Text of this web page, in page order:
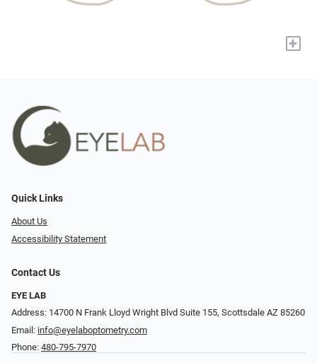
+
Quick Links
About Us
Accessibility Statement
Contact Us
EYE LAB
Address: 14700 N Frank Lloyd Wright Blvd Suite 155, Scottsdale AZ 85260
Email: info@eyelaboptometry.com
Phone: 480-795-7970